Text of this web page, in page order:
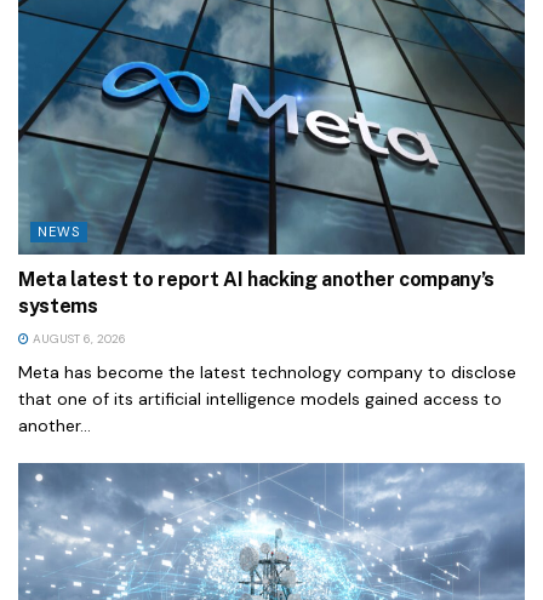
NEWS
Meta latest to report AI hacking another company’s
systems
AUGUST 6, 2026
Meta has become the latest technology company to disclose
that one of its artificial intelligence models gained access to
another...